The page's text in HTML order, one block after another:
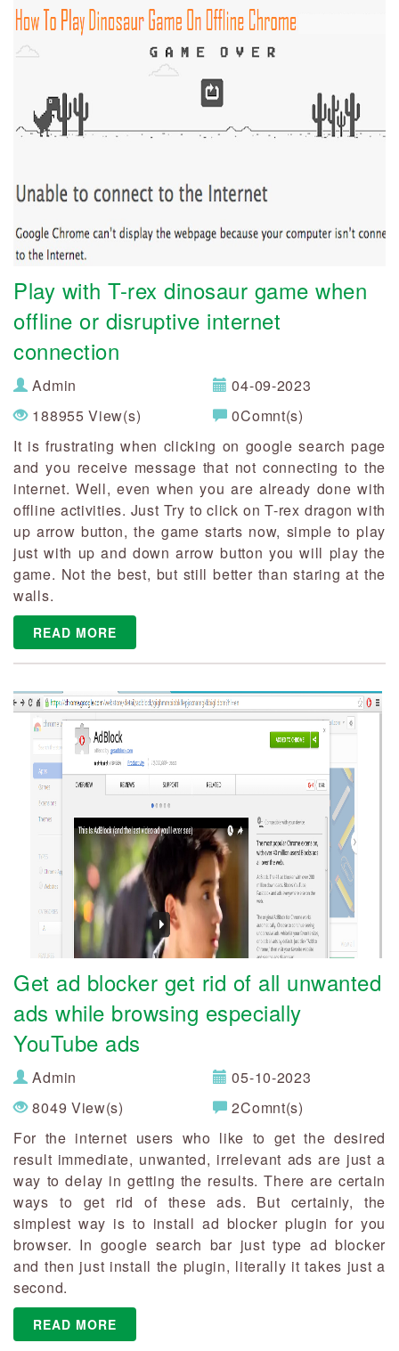
Play with T-rex dinosaur game when
offline or disruptive internet
connection
Admin
04-09-2023
188955 View(s)
0Comnt(s)
It is frustrating when clicking on google search page
and you receive message that not connecting to the
internet. Well, even when you are already done with
offline activities. Just Try to click on T-rex dragon with
up arrow button, the game starts now, simple to play
just with up and down arrow button you will play the
game. Not the best, but still better than staring at the
walls.
READ MORE
Get ad blocker get rid of all unwanted
ads while browsing especially
YouTube ads
Admin
05-10-2023
8049 View(s)
2Comnt(s)
For the internet users who like to get the desired
result immediate, unwanted, irrelevant ads are just a
way to delay in getting the results. There are certain
ways to get rid of these ads. But certainly, the
simplest way is to install ad blocker plugin for you
browser. In google search bar just type ad blocker
and then just install the plugin, literally it takes just a
second.
READ MORE